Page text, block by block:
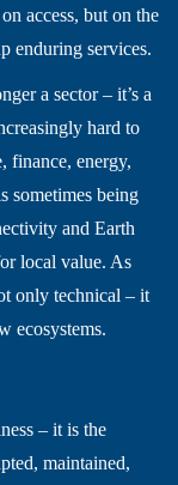
access, but on the
enduring services.
a sector – it’s a
hard to
finance, energy,
sometimes being
and Earth
local value. As
only technical – it
ecosystems.
– it is the
maintained,